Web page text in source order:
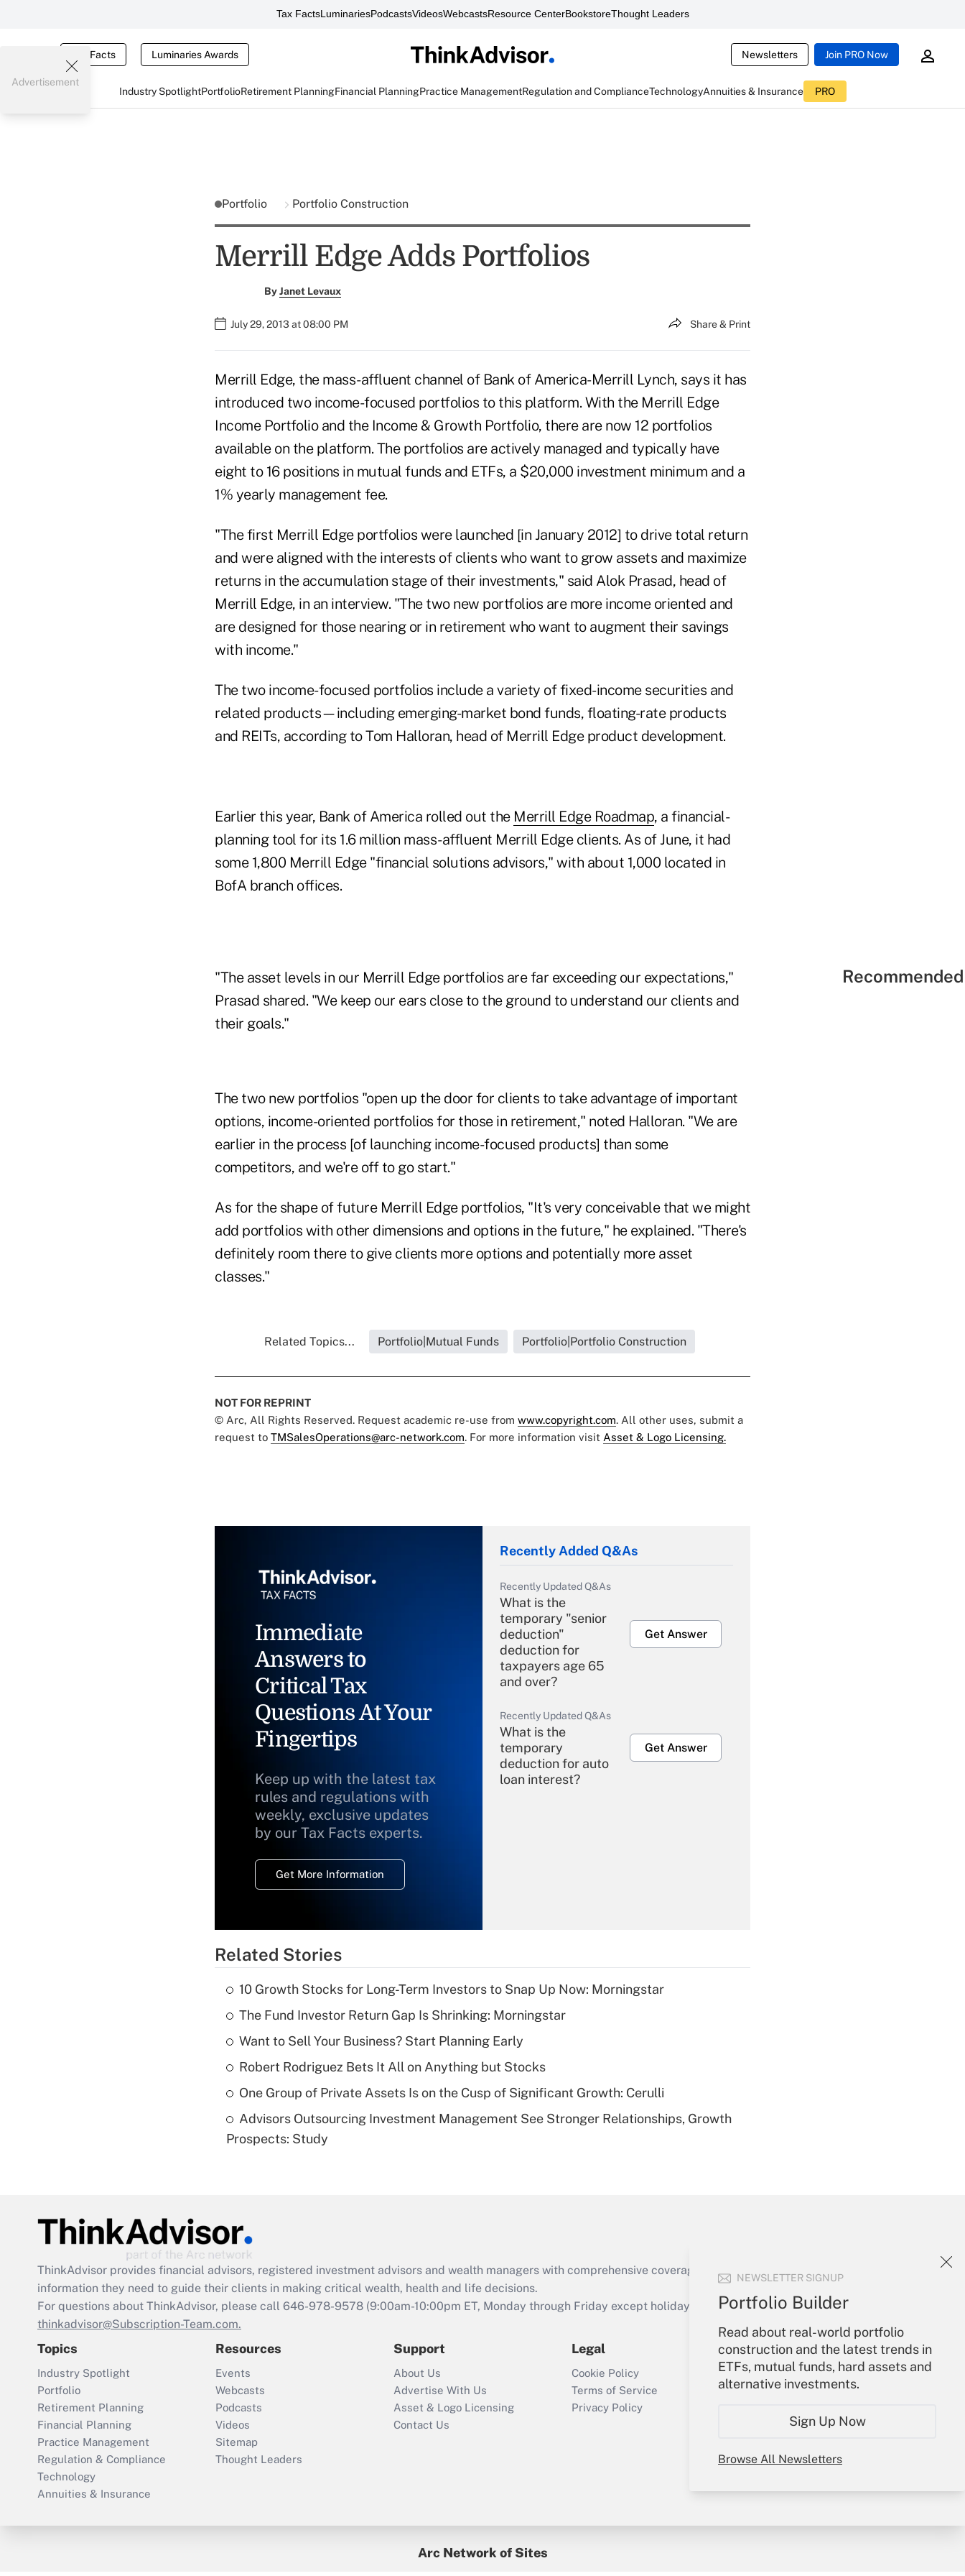
Tax FactsLuminariesPodcastsVideosWebcastsResource CenterBookstoreThought Leaders
Tax Facts Luminaries Awards Newsletters Join PRO Now
Industry SpotlightPortfolioRetirement PlanningFinancial PlanningPractice ManagementRegulation and ComplianceTechnologyAnnuities & Insurance PRO
NEWSLETTER SIGNUP
Portfolio Builder
Read about real-world portfolio
construction and the latest trends in
ETFs, mutual funds, hard assets and
alternative investments.
Sign Up Now
Browse All Newsletters
Advertisement
Portfolio Portfolio Construction
Merrill Edge Adds Portfolios
ByJanet Levaux
July 29, 2013 at 08:00 PM Share & Print
Merrill Edge, the mass-affluent channel of Bank of America-Merrill Lynch, says it has
introduced two income-focused portfolios to this platform. With the Merrill Edge
Income Portfolio and the Income & Growth Portfolio, there are now 12 portfolios
available on the platform. The portfolios are actively managed and typically have
eight to 16 positions in mutual funds and ETFs, a $20,000 investment minimum and a
1% yearly management fee.
"The first Merrill Edge portfolios were launched [in January 2012] to drive total return
and were aligned with the interests of clients who want to grow assets and maximize
returns in the accumulation stage of their investments," said Alok Prasad, head of
Merrill Edge, in an interview. "The two new portfolios are more income oriented and
are designed for those nearing or in retirement who want to augment their savings
with income."
The two income-focused portfolios include a variety of fixed-income securities and
related products—including emerging-market bond funds, floating-rate products
and REITs, according to Tom Halloran, head of Merrill Edge product development.
Earlier this year, Bank of America rolled out the Merrill Edge Roadmap, a financial-
planning tool for its 1.6 million mass-affluent Merrill Edge clients. As of June, it had
some 1,800 Merrill Edge "financial solutions advisors," with about 1,000 located in
BofA branch offices.
"The asset levels in our Merrill Edge portfolios are far exceeding our expectations,"
Prasad shared. "We keep our ears close to the ground to understand our clients and
their goals."
The two new portfolios "open up the door for clients to take advantage of important
options, income-oriented portfolios for those in retirement," noted Halloran. "We are
earlier in the process [of launching income-focused products] than some
competitors, and we're off to go start."
As for the shape of future Merrill Edge portfolios, "It's very conceivable that we might
add portfolios with other dimensions and options in the future," he explained. "There's
definitely room there to give clients more options and potentially more asset
classes."
Related Topics... Portfolio|Mutual Funds Portfolio|Portfolio Construction
NOT FOR REPRINT
© Arc, All Rights Reserved. Request academic re-use from www.copyright.com. All other uses, submit a
request to TMSalesOperations@arc-network.com. For more information visit Asset & Logo Licensing.
Immediate
Answers to
Critical Tax
Questions At Your
Fingertips
Keep up with the latest tax
rules and regulations with
weekly, exclusive updates
by our Tax Facts experts.
Get More Information
Recently Added Q&As
Recently Updated Q&As
What is the
temporary "senior
deduction"
deduction for
taxpayers age 65
and over?
Get Answer
Recently Updated Q&As
What is the
temporary
deduction for auto
loan interest?
Get Answer
Recently Updated Q&As
What is a high
deductible health
of an HSA?
Are remote workers
retention tax credit
that was available
during 2020 and
2021?
Get Answer
Recently Updated Q&As
Who must file a
Related Stories
10 Growth Stocks for Long-Term Investors to Snap Up Now: Morningstar
The Fund Investor Return Gap Is Shrinking: Morningstar
Want to Sell Your Business? Start Planning Early
Robert Rodriguez Bets It All on Anything but Stocks
One Group of Private Assets Is on the Cusp of Significant Growth: Cerulli
Advisors Outsourcing Investment Management See Stronger Relationships, Growth
Prospects: Study
ThinkAdvisor provides financial advisors, registered investment advisors and wealth managers with comprehensive coverage of the products, services and
information they need to guide their clients in making critical wealth, health and life decisions.
For questions about ThinkAdvisor, please call 646-978-9578 (9:00am-10:00pm ET, Monday through Friday except holidays), or send an email to
thinkadvisor@Subscription-Team.com.
Topics
Industry Spotlight
Portfolio
Retirement Planning
Financial Planning
Practice Management
Regulation & Compliance
Technology
Annuities & Insurance
Resources
Events
Webcasts
Podcasts
Videos
Sitemap
Thought Leaders
Support
About Us
Advertise With Us
Asset & Logo Licensing
Contact Us
Legal
Cookie Policy
Terms of Service
Privacy Policy
Your Account
Sign In
Create Account
My Newsletters
Arc Network of Sites